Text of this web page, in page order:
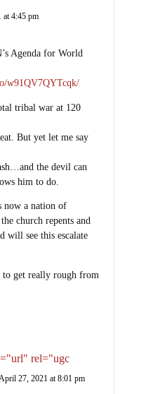
at 4:45 pm
Agenda for World
w91QV7QYTcqk/
tribal war at 120
But yet let me say
the devil can
him to do.
now a nation of
church repents and
will see this escalate
get really rough from
rel="ugc
27, 2021 at 8:01 pm